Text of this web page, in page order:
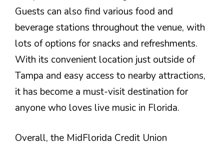
Guests can also find various food and
beverage stations throughout the venue, with
lots of options for snacks and refreshments.
With its convenient location just outside of
Tampa and easy access to nearby attractions,
it has become a must-visit destination for
anyone who loves live music in Florida.
Overall, the MidFlorida Credit Union